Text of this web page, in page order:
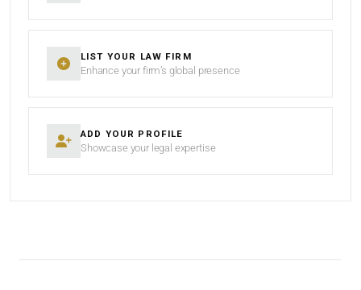
LIST YOUR LAW FIRM
Enhance your firm’s global presence
ADD YOUR PROFILE
Showcase your legal expertise